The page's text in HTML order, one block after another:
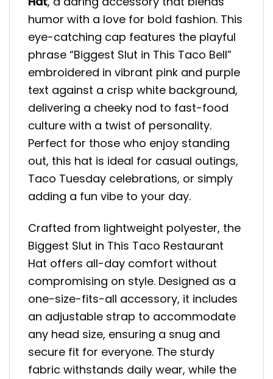
humor with a love for bold fashion. This
eye-catching cap features the playful
phrase “Biggest Slut in This Taco Bell”
embroidered in vibrant pink and purple
text against a crisp white background,
delivering a cheeky nod to fast-food
culture with a twist of personality.
Perfect for those who enjoy standing
out, this hat is ideal for casual outings,
Taco Tuesday celebrations, or simply
adding a fun vibe to your day.
Crafted from lightweight polyester, the
Biggest Slut in This Taco Restaurant
Hat offers all-day comfort without
compromising on style. Designed as a
one-size-fits-all accessory, it includes
an adjustable strap to accommodate
any head size, ensuring a snug and
secure fit for everyone. The sturdy
fabric withstands daily wear, while the